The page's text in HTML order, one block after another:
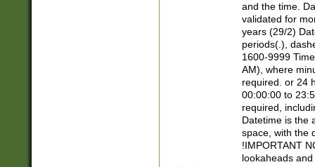
and the time.
validated for
years (29/2)
periods(.),
1600-9999
AM), where
required. or 24
00:00:00 to
required,
Datetime is the
space, with the
!IMPORTANT
lookaheads